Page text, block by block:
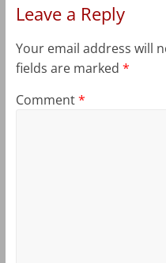
Leave a Reply
Your email address will
fields are marked *
Comment*